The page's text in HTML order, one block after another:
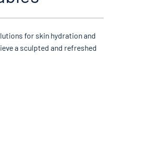
for skin hydration and
a sculpted and refreshed